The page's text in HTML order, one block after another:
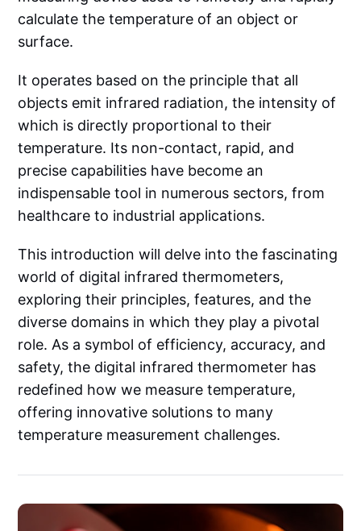
calculate the temperature of an object or
surface.
It operates based on the principle that all
objects emit infrared radiation, the intensity of
which is directly proportional to their
temperature. Its non-contact, rapid, and
precise capabilities have become an
indispensable tool in numerous sectors, from
healthcare to industrial applications.
This introduction will delve into the fascinating
world of digital infrared thermometers,
exploring their principles, features, and the
diverse domains in which they play a pivotal
role. As a symbol of efficiency, accuracy, and
safety, the digital infrared thermometer has
redefined how we measure temperature,
offering innovative solutions to many
temperature measurement challenges.